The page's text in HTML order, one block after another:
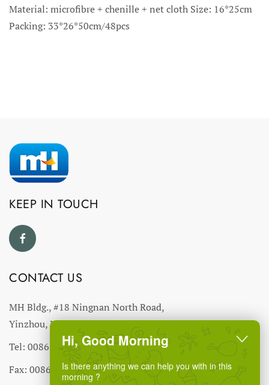
Material: microfibre + chenille + net cloth Size: 16*25cm
Packing: 33*26*50cm/48pcs
Hi, Good Morning
Is there anything we can help you with in this
morning ?
KEEP IN TOUCH
CONTACT US
MH Bldg., #18 Ningnan North Road,
Yinzhou, Ningbo, China
Tel: 0086-574-27766543
Fax: 0086-574-27766555 27766556